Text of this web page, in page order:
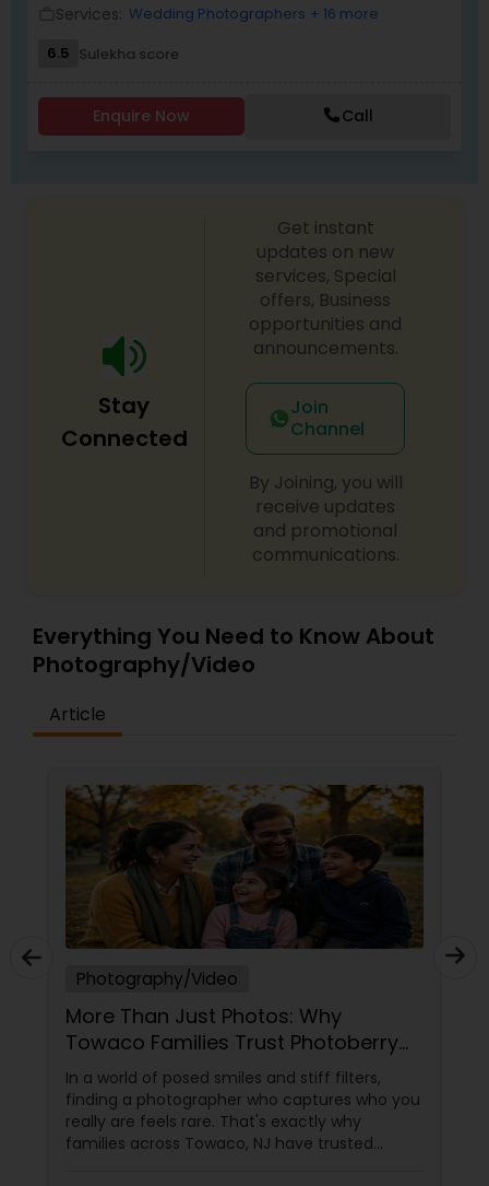
Services: Wedding Photographers + 16 more
6.5 Sulekha score
Enquire Now Call
Stay
Connected
Get instant
updates on new
services, Special
offers, Business
opportunities and
announcements.
Join
Channel
By Joining, you will
receive updates
and promotional
communications.
Everything You Need to Know About
Photography/Video
Article
Photography/Video
More Than Just Photos: Why
Towaco Families Trust Photoberry
by Saumya for Life's Real Moments
In a world of posed smiles and stiff filters,
finding a photographer who captures who you
really are feels rare. That's exactly why
families across Towaco, NJ have trusted